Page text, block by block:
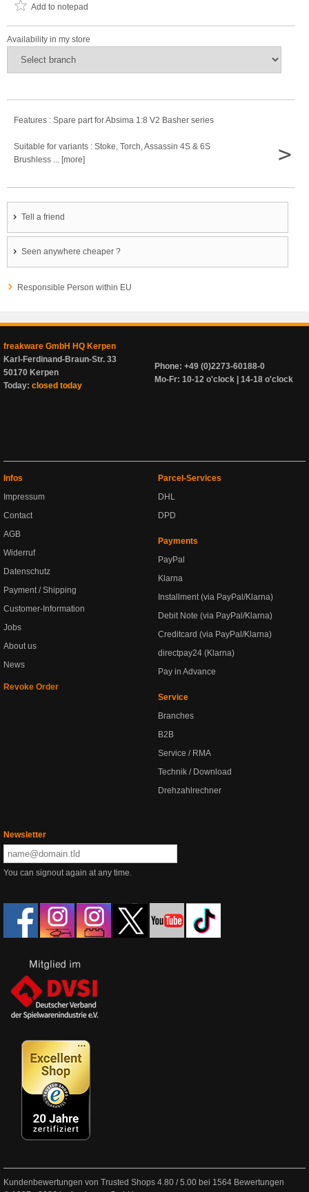
Add to notepad
Availability in my store
Features : Spare part for Absima 1:8 V2 Basher series
Suitable for variants : Stoke, Torch, Assassin 4S & 6S
Brushless ... [more]
>
Tell a friend
Seen anywhere cheaper ?
Responsible Person within EU
freakware GmbH HQ Kerpen
Karl-Ferdinand-Braun-Str. 33
50170 Kerpen
Today: closed today
Phone: +49 (0)2273-60188-0
Mo-Fr: 10-12 o'clock | 14-18 o'clock
Infos
Impressum
Contact
AGB
Widerruf
Datenschutz
Payment / Shipping
Customer-Information
Jobs
About us
News
Revoke Order
Parcel-Services
DHL
DPD
Payments
PayPal
Klarna
Installment (via PayPal/Klarna)
Debit Note (via PayPal/Klarna)
Creditcard (via PayPal/Klarna)
directpay24 (Klarna)
Pay in Advance
Service
Branches
B2B
Service / RMA
Technik / Download
Drehzahlrechner
Newsletter
You can signout again at any time.
Kundenbewertungen von Trusted Shops 4.80 /5.00 bei 1564 Bewertungen